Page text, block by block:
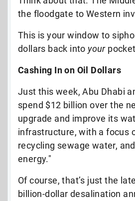
the floodgate to Western
This is your window to
dollars back into your
Cashing In on Oil Dollars
Just this week, Abu Dhabi
spend $12 billion over the
upgrade and improve its
infrastructure, with a focus
recycling sewage water,
energy."
Of course, that’s just the
billion-dollar desalination